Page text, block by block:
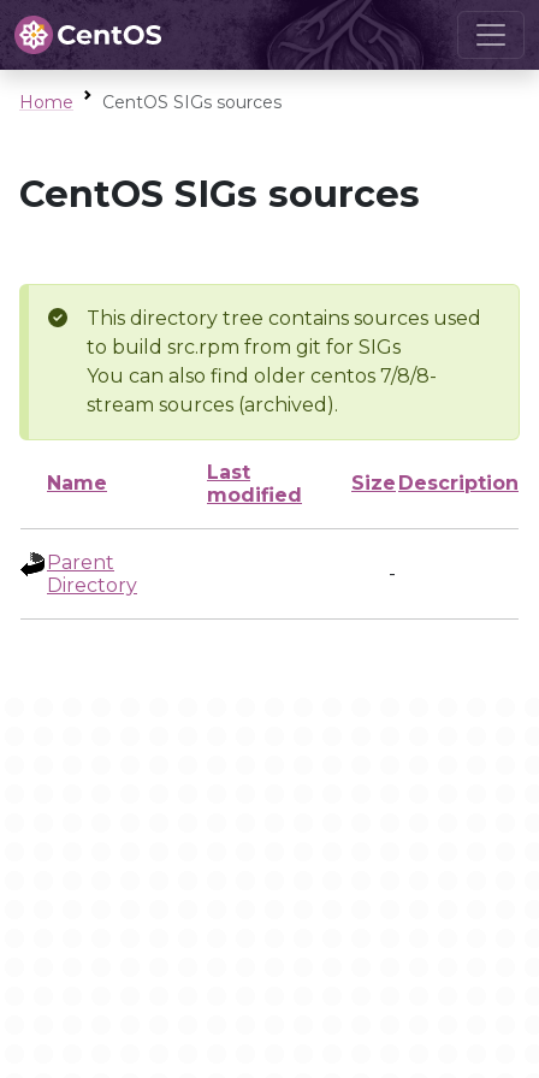
Home CentOS SIGs sources
CentOS SIGs sources
This directory tree contains sources used
to build src.rpm from git for SIGs
You can also find older centos 7/8/8-
stream sources (archived).
Name
Last
modified
Size Description
Parent
Directory
-